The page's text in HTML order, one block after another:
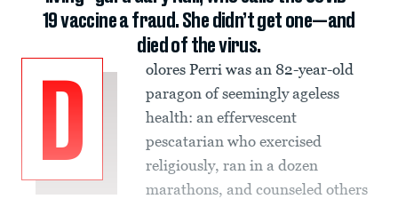
19 vaccine a fraud. She didn’t get one—and
died of the virus.
D
olores Perri was an 82-year-old
paragon of seemingly ageless
health: an effervescent
pescatarian who exercised
religiously, ran in a dozen
marathons, and counseled others